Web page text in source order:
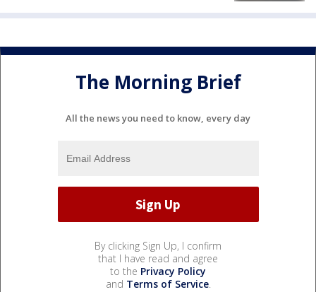
The Morning Brief
All the news you need to know, every day
By clicking Sign Up, I confirm
that I have read and agree
to the Privacy Policy
and Terms of Service.